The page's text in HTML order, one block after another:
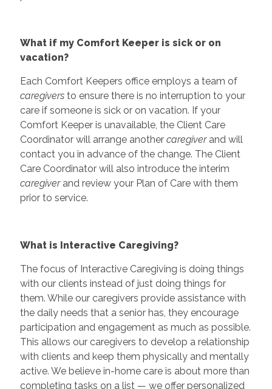
What if my Comfort Keeper is sick or on
vacation?
Each Comfort Keepers office employs a team of
caregiversto ensure there is no interruption to your
care if someone is sick or on vacation. If your
Comfort Keeper is unavailable, the Client Care
Coordinator will arrange another caregiverand will
contact you in advance of the change. The Client
Care Coordinator will also introduce the interim
caregiverand review your Plan of Care with them
prior to service.
What is Interactive Caregiving?
The focus of Interactive Caregiving is doing things
with our clients instead of just doing things for
them. While our caregivers provide assistance with
the daily needs that a senior has, they encourage
participation and engagement as much as possible.
This allows our caregivers to develop a relationship
with clients and keep them physically and mentally
active. We believe in-home care is about more than
completing tasks on a list — we offer personalized